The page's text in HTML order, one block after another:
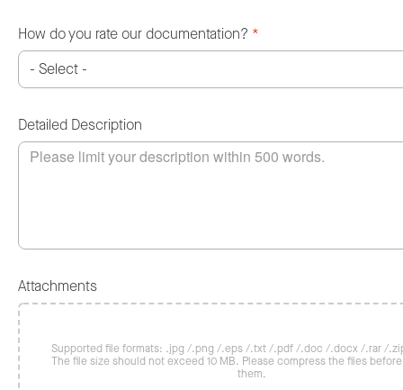
How do you rate our documentation? *
Detailed Description
Attachments
Supported file formats: .jpg /.png /.eps /.txt /.pdf /.doc /.docx /.rar /
The file size should not exceed 10 MB. Please compress the files
them.